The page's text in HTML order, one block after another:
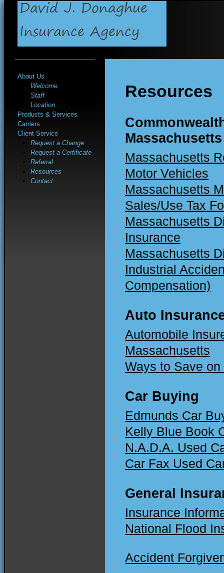
About Us
Welcome
Staff
Location
Products & Services
Carriers
Client Service
Request a Change
Request a Certificate
Referral
Resources
Contact
Resources
Massachusetts
Massachusetts
Motor Vehicles
Massachusetts
Sales/Use Tax
Massachusetts
Insurance
Massachusetts
Industrial
Compensation)
Auto
Automobile
Massachusetts
Ways to Save
Car Buying
Edmunds Car
Kelly Blue Book
N.A.D.A. Used
Car Fax Used
General
Insurance
National Flood
Accident